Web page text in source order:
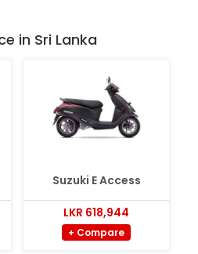
in Sri Lanka
Suzuki E Access
LKR 618,944
+ Compare